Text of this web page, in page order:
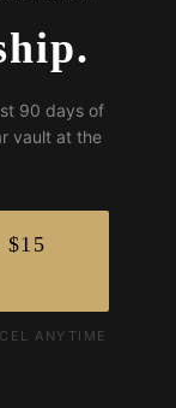
90 days of
vault at the
ANYTIME